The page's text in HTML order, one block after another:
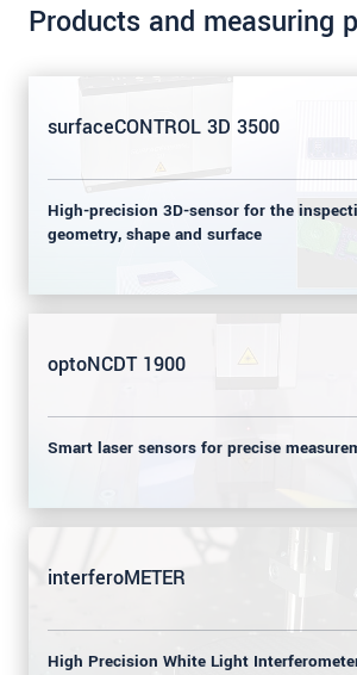
Products and measuring
surfaceCONTROL 3D 3500
High-precision 3D-sensor for the
geometry, shape and surface
optoNCDT 1900
Smart laser sensors for precise
interferoMETER
High Precision White Light